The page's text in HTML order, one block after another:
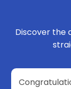
Discover the